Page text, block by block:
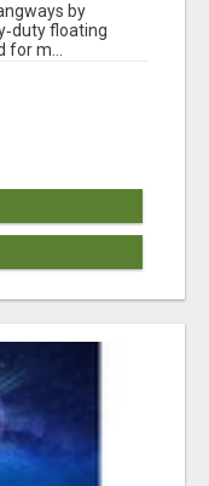
by
floating
for m...